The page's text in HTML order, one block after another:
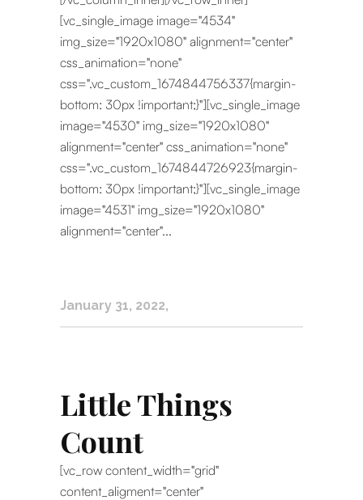
[vc_single_image image="4534"
img_size="1920x1080" alignment="center"
css_animation="none"
css=".vc_custom_1674844756337{margin-
bottom: 30px !important;}"][vc_single_image
image="4530" img_size="1920x1080"
alignment="center" css_animation="none"
css=".vc_custom_1674844726923{margin-
bottom: 30px !important;}"][vc_single_image
image="4531" img_size="1920x1080"
alignment="center"...
January 31, 2022
Little Things
Count
[vc_row content_width="grid"
content_aligment="center"